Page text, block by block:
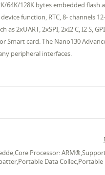
64K/128K bytes embedded flash
function, RTC, 8- channels
2xUART, 2xSPI, 2xI2 C, I2 S,
Smart card. The Nano130
peripheral interfaces.
Processor:
Data